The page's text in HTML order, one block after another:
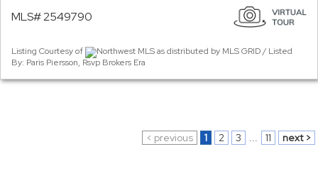
MLS# 2549790
Listing Courtesy of
Northwest MLS as distributed by MLS GRID / Listed
By: Paris Piersson, Rsvp Brokers Era
< previous 1 2 3 ... 11 next >